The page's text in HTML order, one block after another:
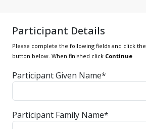
Participant Details
Please complete the following fields and click the
button below. When finished click Continue
Participant Given Name*
Participant Family Name*